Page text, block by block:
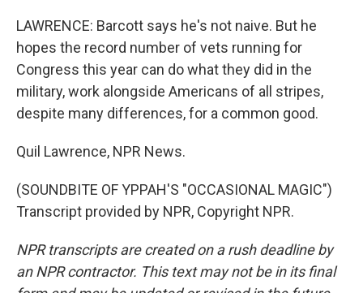
LAWRENCE: Barcott says he's not naive. But he
hopes the record number of vets running for
Congress this year can do what they did in the
military, work alongside Americans of all stripes,
despite many differences, for a common good.
Quil Lawrence, NPR News.
(SOUNDBITE OF YPPAH'S "OCCASIONAL MAGIC")
Transcript provided by NPR, Copyright NPR.
NPR transcripts are created on a rush deadline by
an NPR contractor. This text may not be in its final